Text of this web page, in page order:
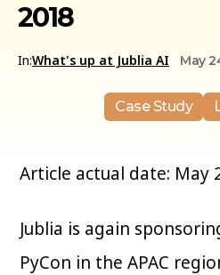
2018
In:What's up at Jublia AI May
Case Study
Article actual date: May
Jublia is again
PyCon in the APAC